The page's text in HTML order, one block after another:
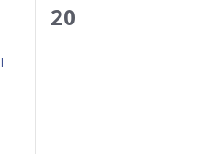
0
20